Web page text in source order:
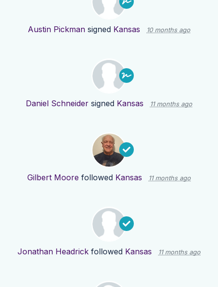
Austin Pickman signed Kansas 10 months ago
Daniel Schneider signed Kansas 11 months ago
Gilbert Moore followed Kansas 11 months ago
Jonathan Headrick followed Kansas 11 months ago